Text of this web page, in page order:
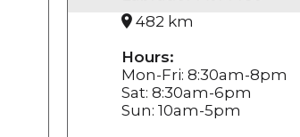
482 km
Hours:
Mon-Fri: 8:30am-8pm
Sat: 8:30am-6pm
Sun: 10am-5pm